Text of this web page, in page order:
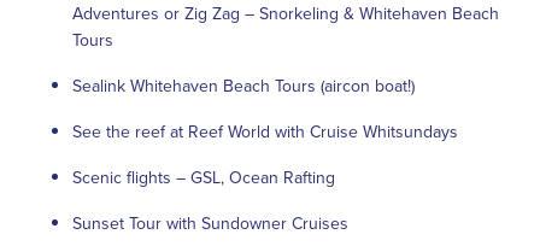
Adventures or Zig Zag – Snorkeling & Whitehaven Beach
Tours
Sealink Whitehaven Beach Tours (aircon boat!)
See the reef at Reef World with Cruise Whitsundays
Scenic flights – GSL, Ocean Rafting
Sunset Tour with Sundowner Cruises